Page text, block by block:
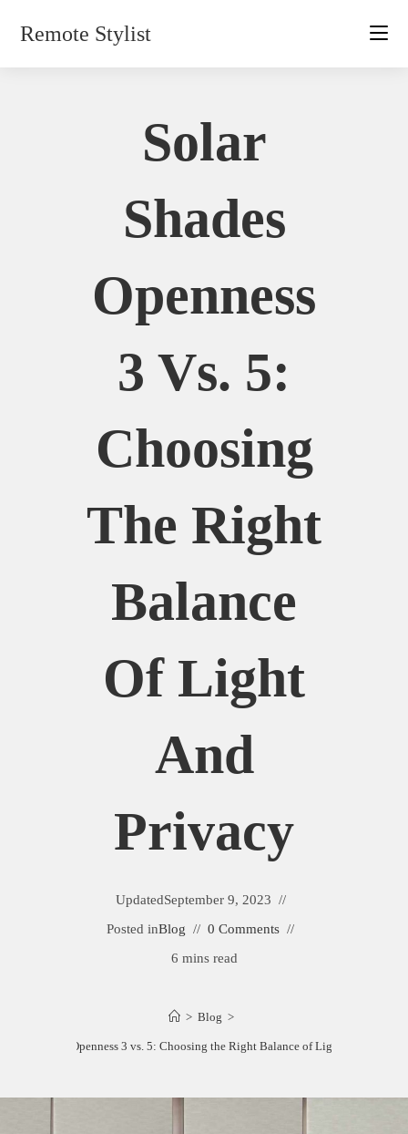
Remote Stylist
Solar
Shades
Openness
3 Vs. 5:
Choosing
The Right
Balance
Of Light
And
Privacy
UpdatedSeptember 9, 2023
Posted inBlog
0 Comments
6 mins read
> Blog >
Solar Shades Openness 3 vs. 5: Choosing the Right Balance of Light and Privacy